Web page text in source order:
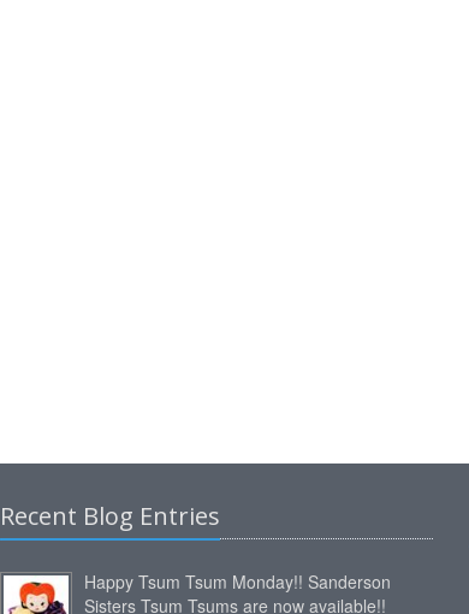
Recent Blog Entries
Happy Tsum Tsum Monday!! Sanderson
Sisters Tsum Tsums are now available!!